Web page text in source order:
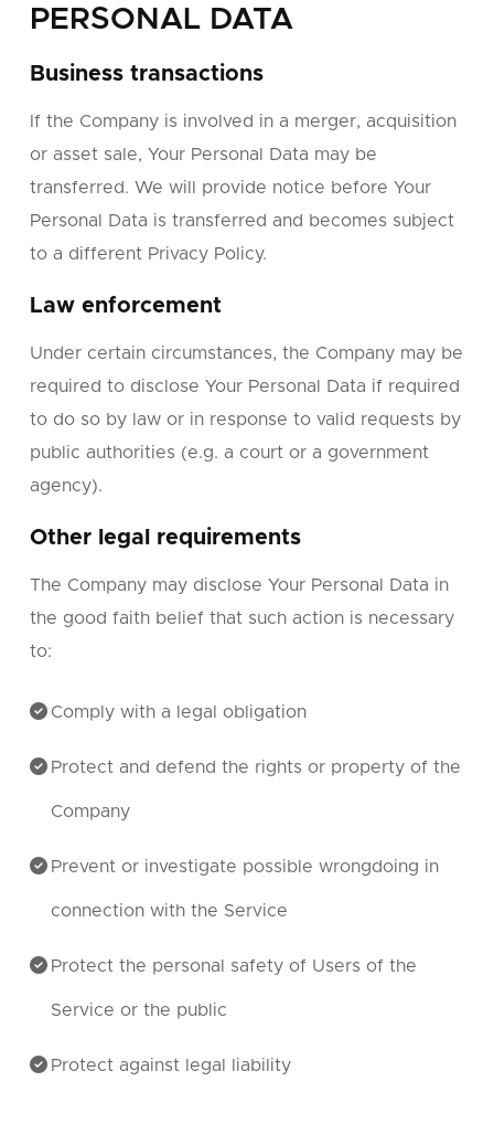
PERSONAL DATA
Business transactions
If the Company is involved in a merger, acquisition
or asset sale, Your Personal Data may be
transferred. We will provide notice before Your
Personal Data is transferred and becomes subject
to a different Privacy Policy.
Law enforcement
Under certain circumstances, the Company may be
required to disclose Your Personal Data if required
to do so by law or in response to valid requests by
public authorities (e.g. a court or a government
agency).
Other legal requirements
The Company may disclose Your Personal Data in
the good faith belief that such action is necessary
to:
Comply with a legal obligation
Protect and defend the rights or property of the
Company
Prevent or investigate possible wrongdoing in
connection with the Service
Protect the personal safety of Users of the
Service or the public
Protect against legal liability